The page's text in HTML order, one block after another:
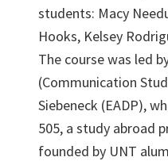
students: Macy
Hooks, Kelsey
The course was led
(Communication
Siebeneck (EADP),
505, a study abroad
founded by UNT